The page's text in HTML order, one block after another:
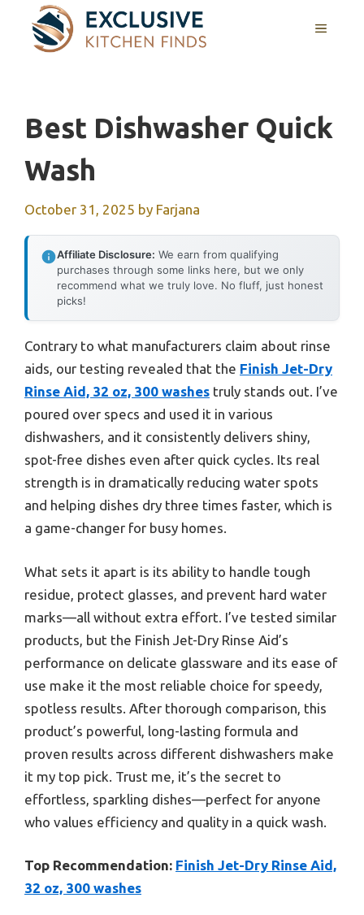
content
MENU
Best Dishwasher Quick
Wash
October 31, 2025 by Farjana
Affiliate Disclosure: We earn from qualifying
purchases through some links here, but we only
recommend what we truly love. No fluff, just honest
picks!
Contrary to what manufacturers claim about rinse
aids, our testing revealed that the Finish Jet-Dry
Rinse Aid, 32 oz, 300 washes truly stands out. I’ve
poured over specs and used it in various
dishwashers, and it consistently delivers shiny,
spot-free dishes even after quick cycles. Its real
strength is in dramatically reducing water spots
and helping dishes dry three times faster, which is
a game-changer for busy homes.
What sets it apart is its ability to handle tough
residue, protect glasses, and prevent hard water
marks—all without extra effort. I’ve tested similar
products, but the Finish Jet-Dry Rinse Aid’s
performance on delicate glassware and its ease of
use make it the most reliable choice for speedy,
spotless results. After thorough comparison, this
product’s powerful, long-lasting formula and
proven results across different dishwashers make
it my top pick. Trust me, it’s the secret to
effortless, sparkling dishes—perfect for anyone
who values efficiency and quality in a quick wash.
Top Recommendation: Finish Jet-Dry Rinse Aid,
32 oz, 300 washes